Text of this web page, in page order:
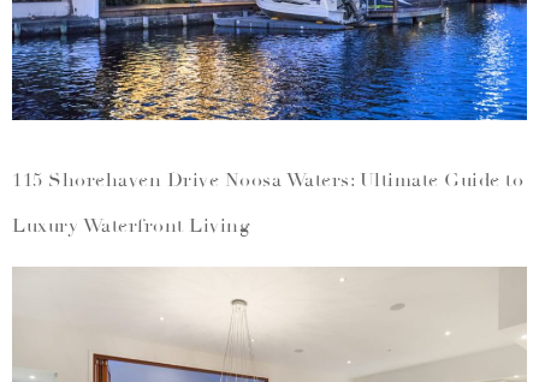
115 Shorehaven Drive Noosa Waters: Ultimate Guide to
Luxury Waterfront Living